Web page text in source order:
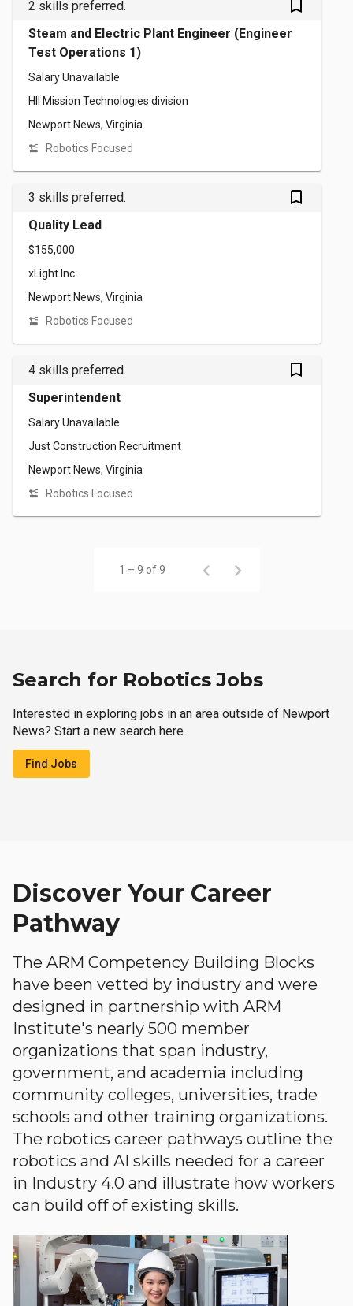
2 skills preferred. bookmark_outlined
Steam and Electric Plant Engineer (Engineer
Test Operations 1)
Salary Unavailable
HII Mission Technologies division
Newport News, Virginia
Robotics Focused
3 skills preferred. bookmark_outlined
Quality Lead
$155,000
xLight Inc.
Newport News, Virginia
Robotics Focused
4 skills preferred. bookmark_outlined
Superintendent
Salary Unavailable
Just Construction Recruitment
Newport News, Virginia
Robotics Focused
1 – 9 of 9
Search for Robotics Jobs
Interested in exploring jobs in an area outside of Newport
News? Start a new search here.
Find Jobs
Discover Your Career
Pathway
The ARM Competency Building Blocks
have been vetted by industry and were
designed in partnership with ARM
Institute's nearly 500 member
organizations that span industry,
government, and academia including
community colleges, universities, trade
schools and other training organizations.
The robotics career pathways outline the
robotics and AI skills needed for a career
in Industry 4.0 and illustrate how workers
can build off of existing skills.